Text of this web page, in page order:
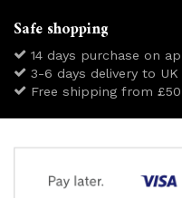
Safe shopping
14 days purchase on
3-6 days delivery to UK
Free shipping from £50